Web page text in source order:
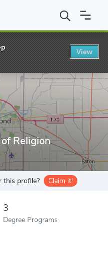
of Religion
Religion
this profile? Claim it!
3
Degree Programs
View